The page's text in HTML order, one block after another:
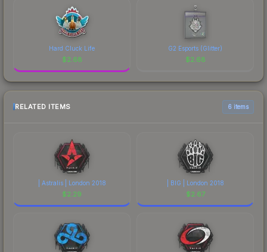
Hard Cluck Life
$2.68
G2 Esports (Glitter)
$2.68
RELATED ITEMS 6 items
| Astralis | London 2018
$2.29
| BIG | London 2018
$2.67